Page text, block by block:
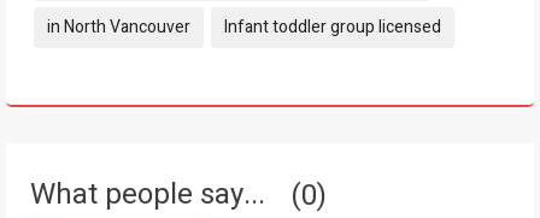
in North Vancouver
Infant toddler group licensed
What people say... 0